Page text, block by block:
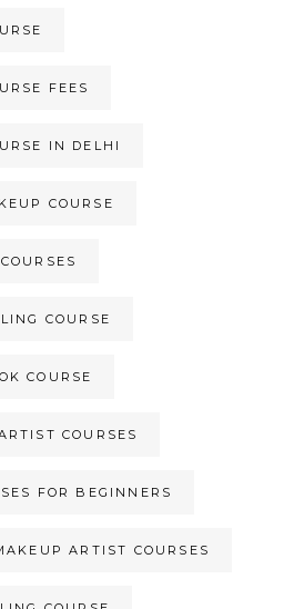
FEES
IN DELHI
COURSE
COURSE
COURSE
COURSES
FOR BEGINNERS
ARTIST COURSES